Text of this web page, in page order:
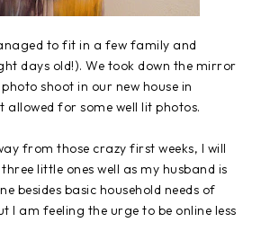
to fit in a few family and
days old!). We took down the mirror
shoot in our new house in
for some well lit photos.
from those crazy first weeks, I will
little ones well as my husband is
besides basic household needs of
I am feeling the urge to be online less